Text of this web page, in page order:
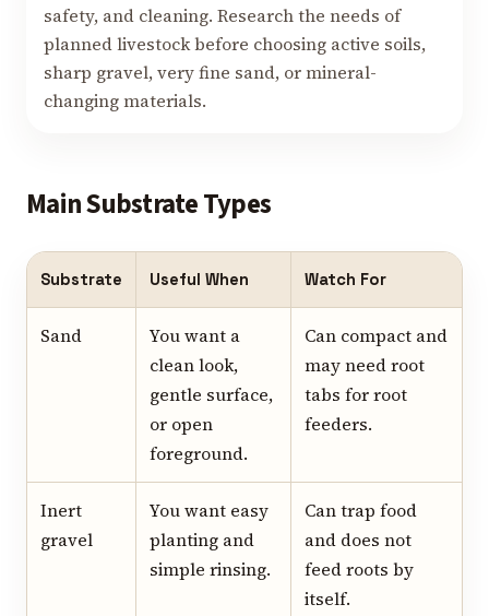
safety, and cleaning. Research the needs of
planned livestock before choosing active soils,
sharp gravel, very fine sand, or mineral-
changing materials.
Main Substrate Types
Substrate Useful When Watch For
Sand
You want a
clean look,
gentle surface,
or open
foreground.
Can compact and
may need root
tabs for root
feeders.
Inert
gravel
You want easy
planting and
simple rinsing.
Can trap food
and does not
feed roots by
itself.